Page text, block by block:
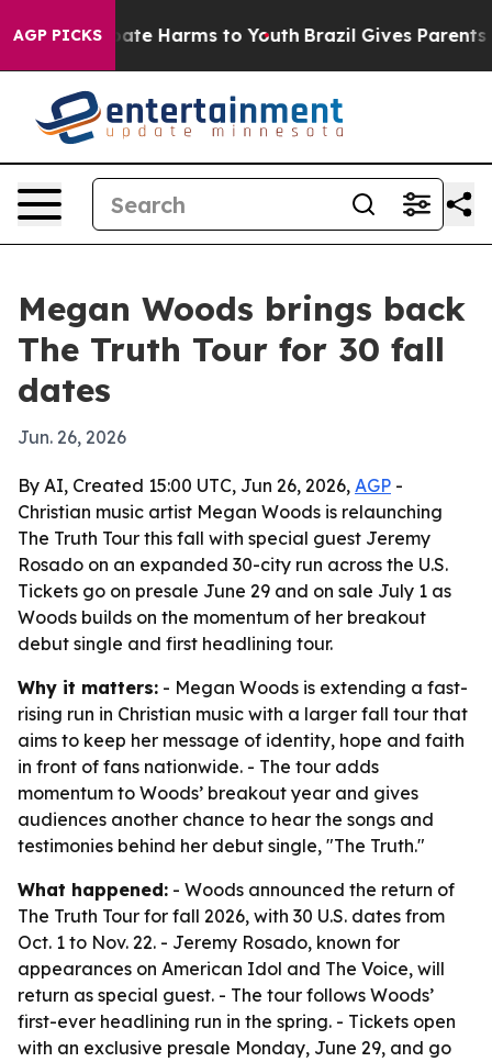
AGP PICKS
to Abate Harms to Youth Brazil Gives Parents
Megan Woods brings back
The Truth Tour for 30 fall
dates
Jun. 26, 2026
By AI, Created 15:00 UTC, Jun 26, 2026, AGP -
Christian music artist Megan Woods is relaunching
The Truth Tour this fall with special guest Jeremy
Rosado on an expanded 30-city run across the U.S.
Tickets go on presale June 29 and on sale July 1 as
Woods builds on the momentum of her breakout
debut single and first headlining tour.
Why it matters: - Megan Woods is extending a fast-
rising run in Christian music with a larger fall tour that
aims to keep her message of identity, hope and faith
in front of fans nationwide. - The tour adds
momentum to Woods’ breakout year and gives
audiences another chance to hear the songs and
testimonies behind her debut single, "The Truth."
What happened: - Woods announced the return of
The Truth Tour for fall 2026, with 30 U.S. dates from
Oct. 1 to Nov. 22. - Jeremy Rosado, known for
appearances on American Idol and The Voice, will
return as special guest. - The tour follows Woods’
first-ever headlining run in the spring. - Tickets open
with an exclusive presale Monday, June 29, and go